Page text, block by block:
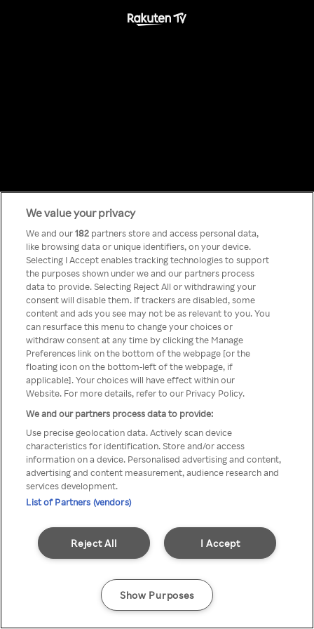
Something has
gone wrong!
Du kan ikke få tilgang til Rakuten
TV via anonym VPN / Proxy
We value your privacy
We and our182 partners store and access personal data,
like browsing data or unique identifiers, on your device.
Selecting I Accept enables tracking technologies to support
the purposes shown under we and our partners process
data to provide. Selecting Reject All or withdrawing your
consent will disable them. If trackers are disabled, some
content and ads you see may not be as relevant to you. You
can resurface this menu to change your choices or
withdraw consent at any time by clicking the Manage
Preferences link on the bottom of the webpage [or the
floating icon on the bottom-left of the webpage, if
applicable]. Your choices will have effect within our
Website. For more details, refer to our Privacy Policy.
We and our partners process data to provide:
Use precise geolocation data. Actively scan device
characteristics for identification. Store and/or access
information on a device. Personalised advertising and content,
advertising and content measurement, audience research and
services development.
List of Partners (vendors)
I Accept
Reject All
Show Purposes